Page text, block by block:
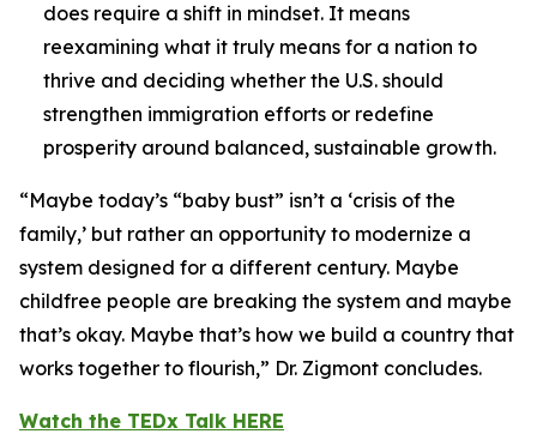
does require a shift in mindset. It means
reexamining what it truly means for a nation to
thrive and deciding whether the U.S. should
strengthen immigration efforts or redefine
prosperity around balanced, sustainable growth.
“Maybe today’s “baby bust” isn’t a ‘crisis of the
family,’ but rather an opportunity to modernize a
system designed for a different century. Maybe
childfree people are breaking the system and maybe
that’s okay. Maybe that’s how we build a country that
works together to flourish,” Dr. Zigmont concludes.
Watch the TEDx Talk HERE